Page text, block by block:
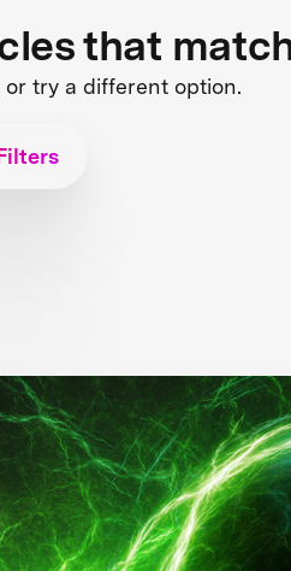
that
try a different option.